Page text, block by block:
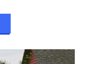
Duane Betts &